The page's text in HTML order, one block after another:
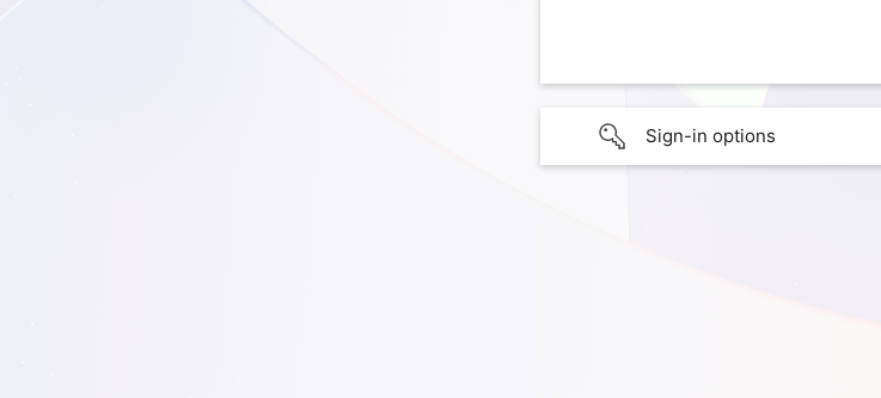
Sign-in options